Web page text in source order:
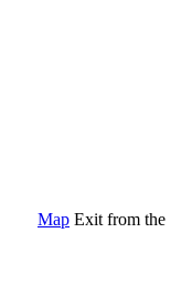
Map Exit from the